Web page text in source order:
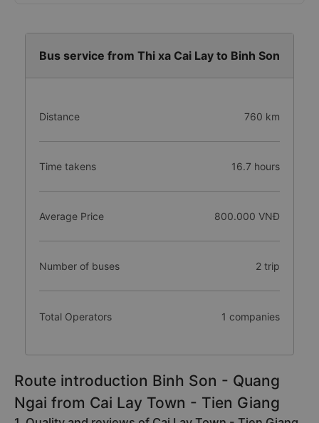
Bus service from Thi xa Cai Lay to Binh Son
Distance 760 km
Time takens 16.7 hours
Average Price 800.000 VNĐ
Number of buses 2 trip
Total Operators 1 companies
Route introduction Binh Son - Quang
Ngai from Cai Lay Town - Tien Giang